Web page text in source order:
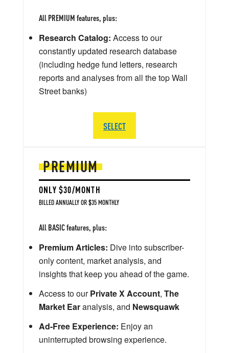
PREMIUM
ONLY $30/MONTH
BILLED ANNUALLY OR $35 MONTHLY
All BASIC features, plus:
Premium Articles: Dive into subscriber-
only content, market analysis, and
insights that keep you ahead of the game.
Access to ourPrivate X Account, The
Market Earanalysis, and Newsquawk
Ad-Free Experience: Enjoy an
uninterrupted browsing experience.
All PREMIUM features, plus:
Research Catalog: Access to our
constantly updated research database
(including hedge fund letters, research
reports and analyses from all the top Wall
Street banks)
SELECT